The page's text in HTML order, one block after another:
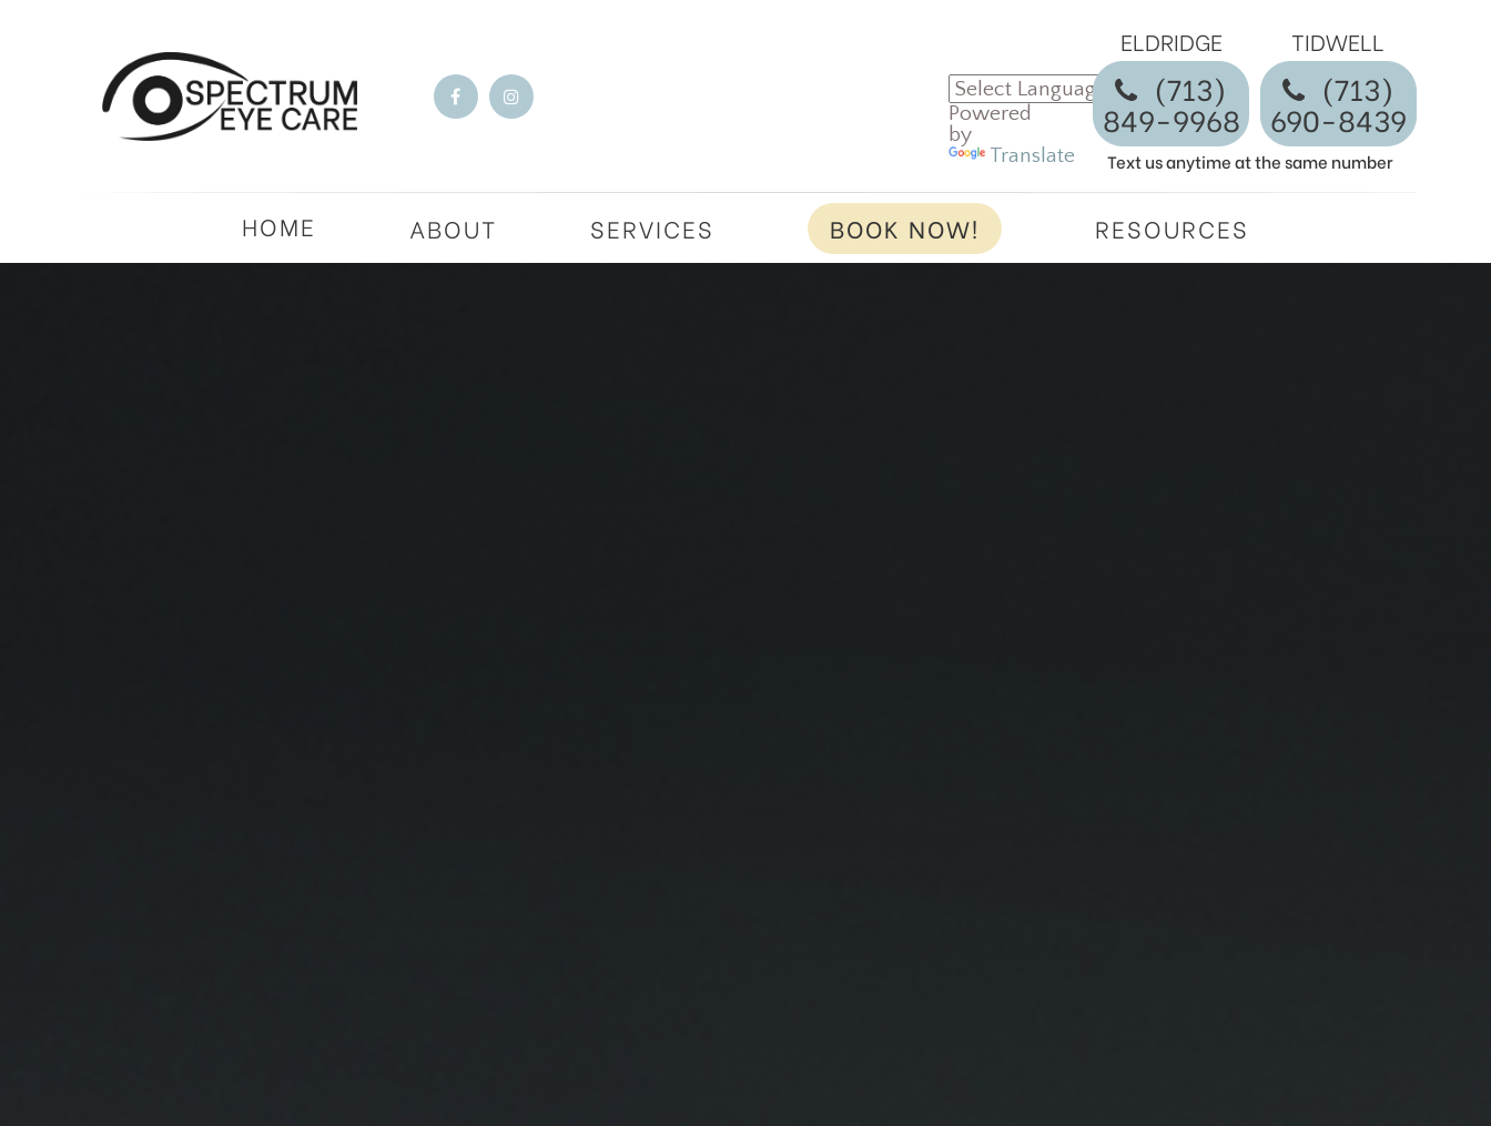
Powered
by
Translate
ELDRIDGE
(713)
849-9968
TIDWELL
​​​​​​​(713)
690-8439
Text us anytime at the same number
HOME ABOUT SERVICES BOOK NOW! RESOURCES